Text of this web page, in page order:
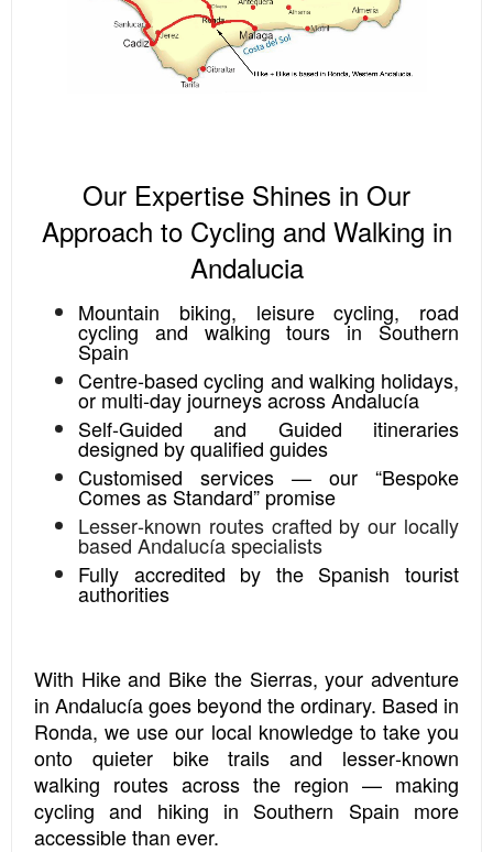
Our Expertise Shines in Our
Approach to Cycling and Walking in
Andalucia
Mountain biking, leisure cycling, road
cycling and walking tours in Southern
Spain
Centre‑based cycling and walking holidays,
or multi‑day journeys across Andalucía
Self‑Guided and Guided itineraries
designed by qualified guides
Customised services — our “Bespoke
Comes as Standard” promise
Lesser‑known routes crafted by our locally
based Andalucía specialists
Fully accredited by the Spanish tourist
authorities
With Hike and Bike the Sierras, your adventure
in Andalucía goes beyond the ordinary. Based in
Ronda, we use our local knowledge to take you
onto quieter bike trails and lesser‑known
walking routes across the region — making
cycling and hiking in Southern Spain more
accessible than ever.